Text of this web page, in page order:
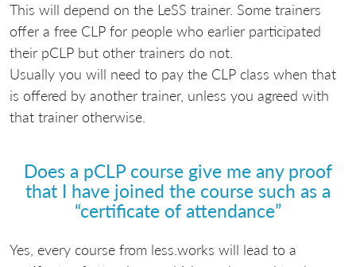
This will depend on the LeSS trainer. Some trainers
offer a free CLP for people who earlier participated
their pCLP but other trainers do not.
Usually you will need to pay the CLP class when that
is offered by another trainer, unless you agreed with
that trainer otherwise.
Does a pCLP course give me any proof
that I have joined the course such as a
“certificate of attendance”
Yes, every course from less.works will lead to a